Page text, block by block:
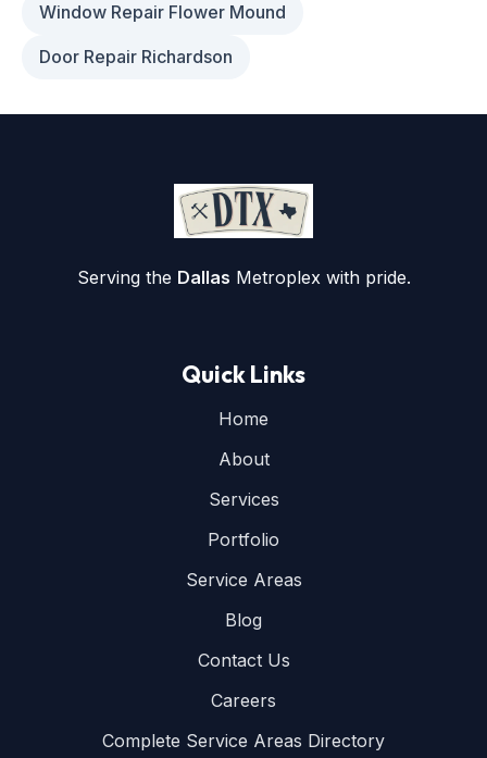
Window Repair Flower Mound
Door Repair Richardson
Serving the Dallas Metroplex with pride.
Quick Links
Home
About
Services
Portfolio
Service Areas
Blog
Contact Us
Careers
Complete Service Areas Directory